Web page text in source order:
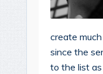
create
since the
to the list